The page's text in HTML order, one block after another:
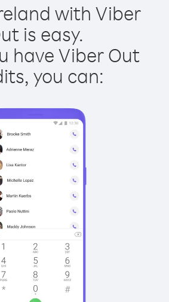
with Viber
is easy.
have Viber Out
you can: